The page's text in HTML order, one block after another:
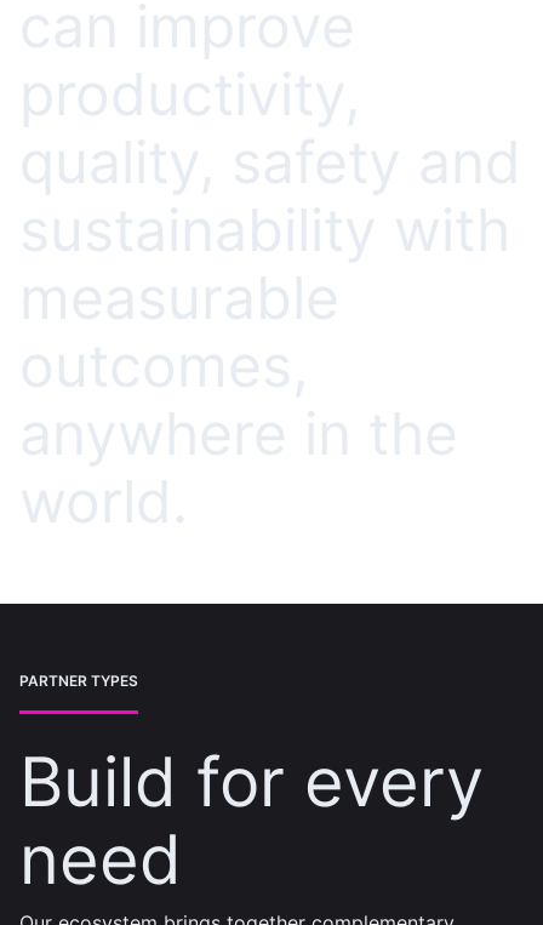
can improve
productivity,
quality, safety and
sustainability with
measurable
outcomes,
anywhere in the
world.
PARTNER TYPES
Build for every
need